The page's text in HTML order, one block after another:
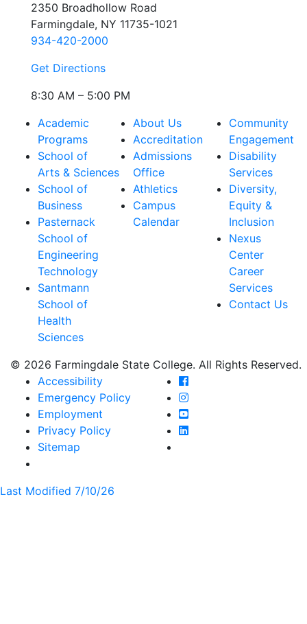
2350 Broadhollow Road
Farmingdale, NY 11735-1021
934-420-2000
Get Directions
8:30 AM – 5:00 PM
Academic
Programs
School of
Arts & Sciences
School of
Business
Pasternack
School of
Engineering
Technology
Santmann
School of
Health
Sciences
About Us
Accreditation
Admissions
Office
Athletics
Campus
Calendar
Community
Engagement
Disability
Services
Diversity,
Equity &
Inclusion
Nexus
Center
Career
Services
Contact Us
© 2026 Farmingdale State College. All Rights Reserved.
Accessibility
Emergency Policy
Employment
Privacy Policy
Sitemap
Farmingdale State
Farmingdale State
Farmingdale State
Farmingdale State
Last Modified 7/10/26